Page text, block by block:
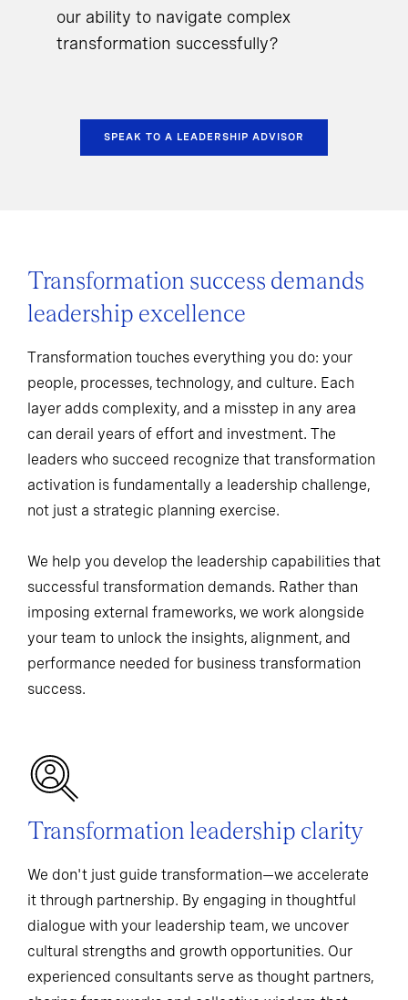
our ability to navigate complex
transformation successfully?
SPEAK TO A LEADERSHIP ADVISOR
Transformation success demands
leadership excellence
Transformation touches everything you do: your
people, processes, technology, and culture. Each
layer adds complexity, and a misstep in any area
can derail years of effort and investment. The
leaders who succeed recognize that transformation
activation is fundamentally a leadership challenge,
not just a strategic planning exercise.
We help you develop the leadership capabilities that
successful transformation demands. Rather than
imposing external frameworks, we work alongside
your team to unlock the insights, alignment, and
performance needed for business transformation
success.
Transformation leadership clarity
We don't just guide transformation—we accelerate
it through partnership. By engaging in thoughtful
dialogue with your leadership team, we uncover
cultural strengths and growth opportunities. Our
experienced consultants serve as thought partners,